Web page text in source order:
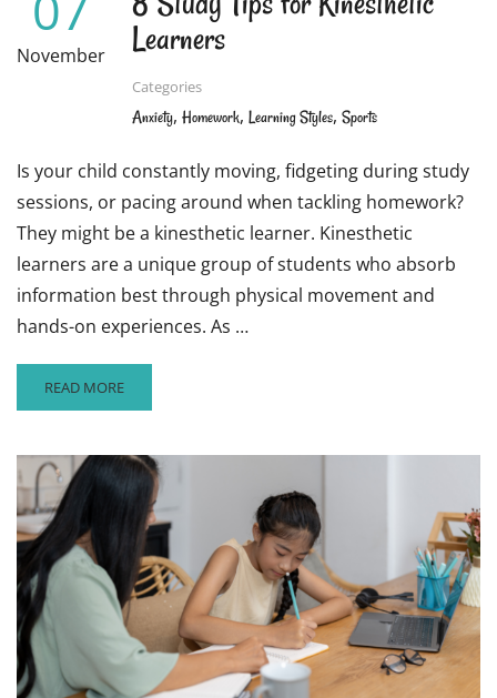
November
Learners
Categories
Anxiety, Homework, Learning Styles, Sports
Is your child constantly moving, fidgeting during study
sessions, or pacing around when tackling homework?
They might be a kinesthetic learner. Kinesthetic
learners are a unique group of students who absorb
information best through physical movement and
hands-on experiences. As …
READ
MORE
8
STUDY
TIPS
FOR
KINESTHETIC
LEARNERS
READ MORE